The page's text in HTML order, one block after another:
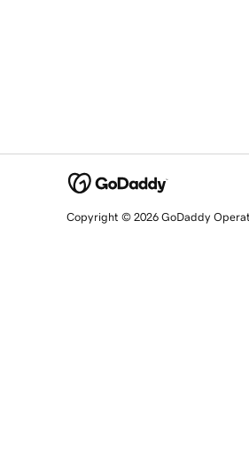
Copyright © 2026 GoDaddy